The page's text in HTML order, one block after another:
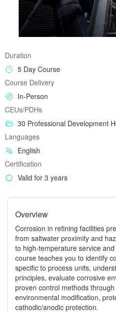
Duration
5 Day Course
Course Delivery
In-Person
CEUs/PDHs
30 Professional Development
Languages
English
Certification
Valid for 3 years
Overview
Corrosion in refining facilities
from saltwater proximity and
to high‑temperature service
course teaches you to identify
specific to process units,
principles, evaluate corrosive
proven control methods
environmental modification,
cathodic/anodic protection.